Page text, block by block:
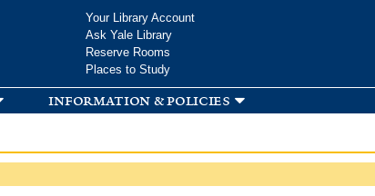
Your Library Account
Ask Yale Library
Reserve Rooms
Places to Study
information & policies